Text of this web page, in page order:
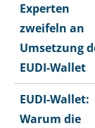
Experten
zweifeln an
Umsetzung
EUDI-Wallet
EUDI-Wallet:
Warum die